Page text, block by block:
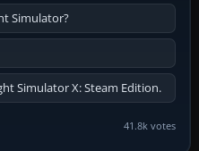
Simulator?
Simulator X: Steam Edition.
41.8k votes